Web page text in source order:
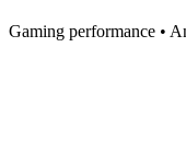
Gaming performance •